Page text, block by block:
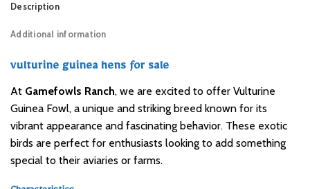
Description
Additional information
vulturine guinea hens for sale
At Gamefowls Ranch, we are excited to offer Vulturine
Guinea Fowl, a unique and striking breed known for its
vibrant appearance and fascinating behavior. These exotic
birds are perfect for enthusiasts looking to add something
special to their aviaries or farms.